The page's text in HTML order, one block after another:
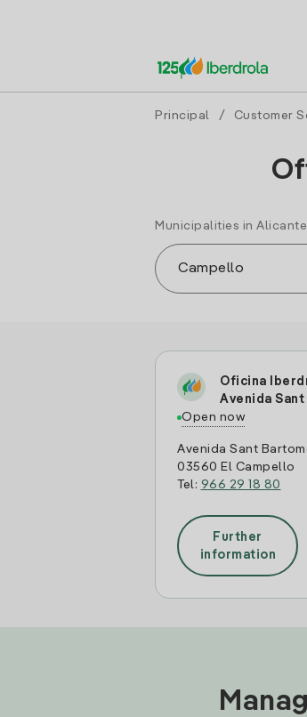
Principal / Customer
Municipalities in Alicante
Oficina
Avenida
Open now
Avenida Sant
03560 El Campello
Tel: 966 29 18 80
Further
information